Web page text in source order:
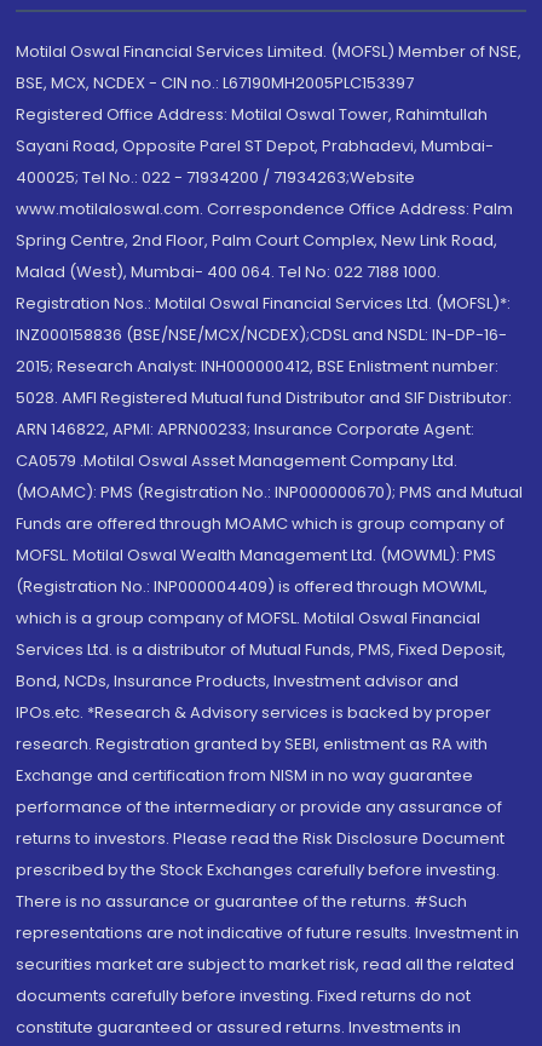
Motilal Oswal Financial Services Limited. (MOFSL) Member of NSE,
BSE, MCX, NCDEX - CIN no.: L67190MH2005PLC153397
Registered Office Address: Motilal Oswal Tower, Rahimtullah
Sayani Road, Opposite Parel ST Depot, Prabhadevi, Mumbai-
400025; Tel No.: 022 - 71934200 / 71934263;Website
www.motilaloswal.com. Correspondence Office Address: Palm
Spring Centre, 2nd Floor, Palm Court Complex, New Link Road,
Malad (West), Mumbai- 400 064. Tel No: 022 7188 1000.
Registration Nos.: Motilal Oswal Financial Services Ltd. (MOFSL)*:
INZ000158836 (BSE/NSE/MCX/NCDEX);CDSL and NSDL: IN-DP-16-
2015; Research Analyst: INH000000412, BSE Enlistment number:
5028. AMFI Registered Mutual fund Distributor and SIF Distributor:
ARN 146822, APMI: APRN00233; Insurance Corporate Agent:
CA0579 .Motilal Oswal Asset Management Company Ltd.
(MOAMC): PMS (Registration No.: INP000000670); PMS and Mutual
Funds are offered through MOAMC which is group company of
MOFSL. Motilal Oswal Wealth Management Ltd. (MOWML): PMS
(Registration No.: INP000004409) is offered through MOWML,
which is a group company of MOFSL. Motilal Oswal Financial
Services Ltd. is a distributor of Mutual Funds, PMS, Fixed Deposit,
Bond, NCDs, Insurance Products, Investment advisor and
IPOs.etc. *Research & Advisory services is backed by proper
research. Registration granted by SEBI, enlistment as RA with
Exchange and certification from NISM in no way guarantee
performance of the intermediary or provide any assurance of
returns to investors. Please read the Risk Disclosure Document
prescribed by the Stock Exchanges carefully before investing.
There is no assurance or guarantee of the returns. #Such
representations are not indicative of future results. Investment in
securities market are subject to market risk, read all the related
documents carefully before investing. Fixed returns do not
constitute guaranteed or assured returns. Investments in